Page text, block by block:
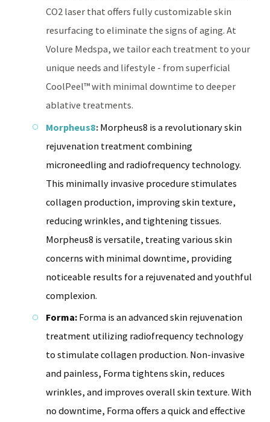
CO2 laser that offers fully customizable skin
resurfacing to eliminate the signs of aging. At
Volure Medspa, we tailor each treatment to your
unique needs and lifestyle - from superficial
CoolPeel™ with minimal downtime to deeper
ablative treatments.
Morpheus8: Morpheus8 is a revolutionary skin
rejuvenation treatment combining
microneedling and radiofrequency technology.
This minimally invasive procedure stimulates
collagen production, improving skin texture,
reducing wrinkles, and tightening tissues.
Morpheus8 is versatile, treating various skin
concerns with minimal downtime, providing
noticeable results for a rejuvenated and youthful
complexion.
Forma: Forma is an advanced skin rejuvenation
treatment utilizing radiofrequency technology
to stimulate collagen production. Non-invasive
and painless, Forma tightens skin, reduces
wrinkles, and improves overall skin texture. With
no downtime, Forma offers a quick and effective